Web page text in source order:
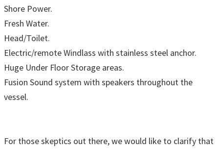
Shore Power.
Fresh Water.
Head/Toilet.
Electric/remote Windlass with stainless steel anchor.
Huge Under Floor Storage areas.
Fusion Sound system with speakers throughout the
vessel.
For those skeptics out there, we would like to clarify that